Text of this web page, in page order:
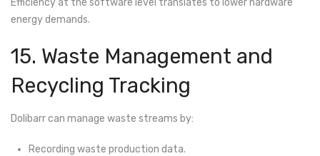
Efficiency at the software level translates to lower hardware
energy demands.
15. Waste Management and
Recycling Tracking
Dolibarr can manage waste streams by:
Recording waste production data.